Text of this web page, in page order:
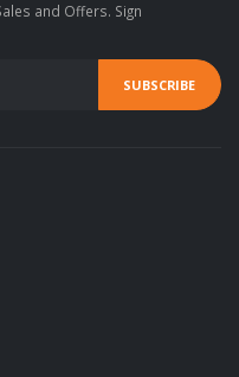
and Offers. Sign